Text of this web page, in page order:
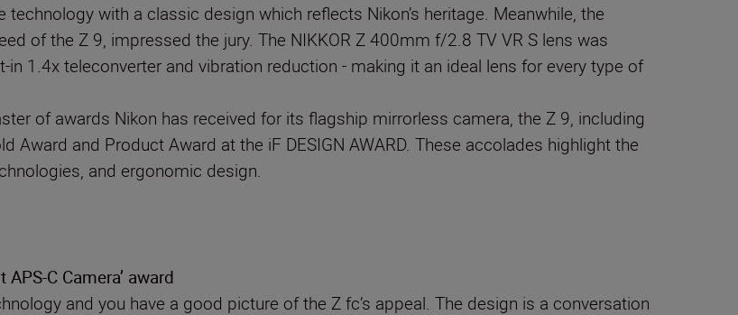
with a classic design which reflects Nikon’s heritage. Meanwhile, the
of the Z 9, impressed the jury. The NIKKOR Z 400mm f/2.8 TV VR S lens was
1.4x teleconverter and vibration reduction - making it an ideal lens for every type of
of awards Nikon has received for its flagship mirrorless camera, the Z 9, including
Award and Product Award at the iF DESIGN AWARD. These accolades highlight the
and ergonomic design.
C Camera’ award
and you have a good picture of the Z fc’s appeal. The design is a conversation